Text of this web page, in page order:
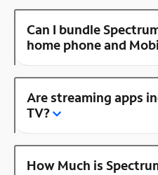
Can I bundle
home phone and
Are streaming apps
TV?
How Much is